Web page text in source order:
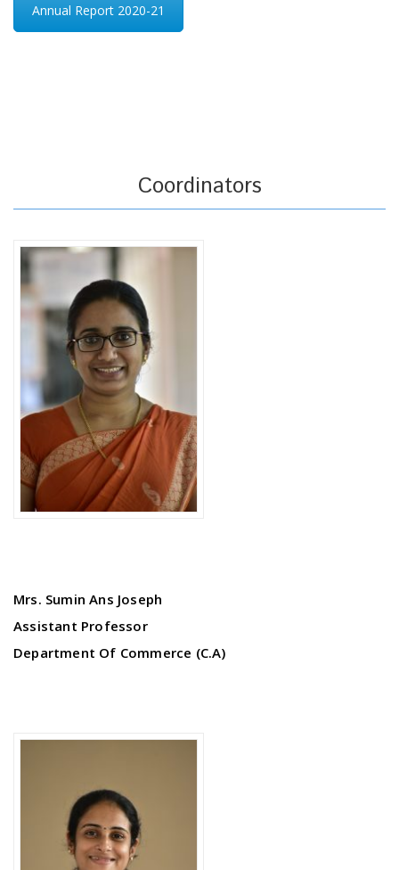
Annual Report 2020-21
Coordinators
Mrs. Sumin Ans Joseph
Assistant Professor
Department Of Commerce (C.A)